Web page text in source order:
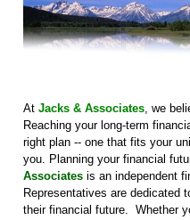
At Jacks & Associates , we
Reaching your long-term
right plan -- one that fits your
you. Planning your financial
Associates is an independent
Representatives are dedicated
their financial future. Whether